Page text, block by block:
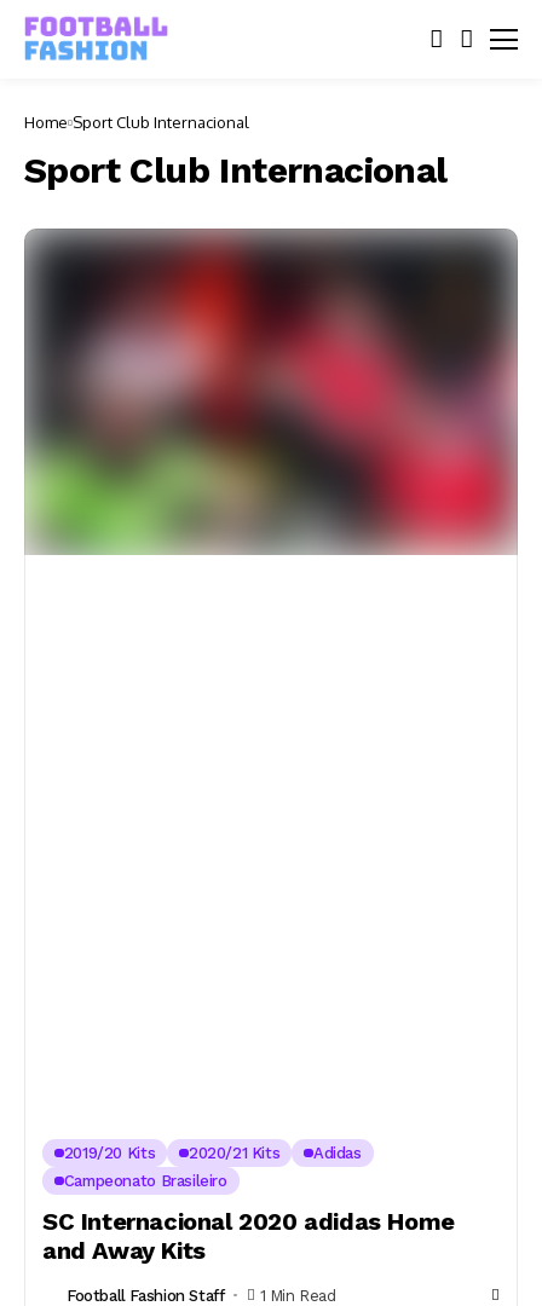
Home Sport Club Internacional
Sport Club Internacional
2019/20 Kits 2020/21 Kits
Adidas
Campeonato Brasileiro
SC Internacional 2020 adidas Home
and Away Kits
Football Fashion Staff 1 Min Read